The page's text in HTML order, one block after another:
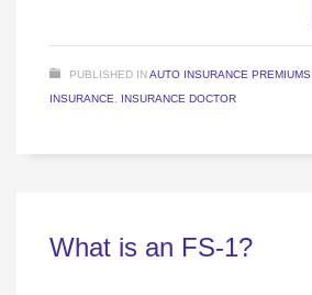
PUBLISHED INAUTO INSURANCE PREMIUMS
INSURANCE
INSURANCE DOCTOR
What is an FS-1?